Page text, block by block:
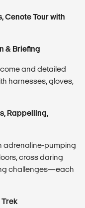
Cenote Tour with
& Briefing
and detailed
harnesses, gloves,
Rappelling,
adrenaline-pumping
cross daring
challenges—each
Trek